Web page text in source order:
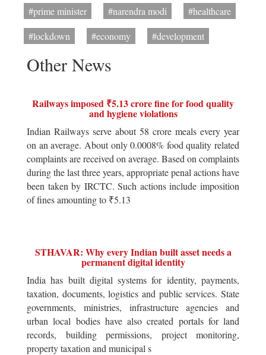
#prime minister
#narendra modi
#healthcare
#lockdown
#economy #development
Other News
Railways imposed ₹5.13 crore fine for food quality
and hygiene violations
Indian Railways serve about 58 crore meals every year
on an average. About only 0.0008% food quality related
complaints are received on average. Based on complaints
during the last three years, appropriate penal actions have
been taken by IRCTC. Such actions include imposition
of fines amounting to ₹5.13
STHAVAR: Why every Indian built asset needs a
permanent digital identity
India has built digital systems for identity, payments,
taxation, documents, logistics and public services. State
governments, ministries, infrastructure agencies and
urban local bodies have also created portals for land
records, building permissions, project monitoring,
property taxation and municipal s